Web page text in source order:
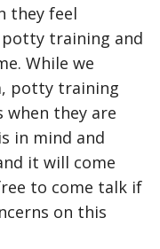
they feel
training and
While we
potty training
they are
in mind and
it will come
to come talk if
on this